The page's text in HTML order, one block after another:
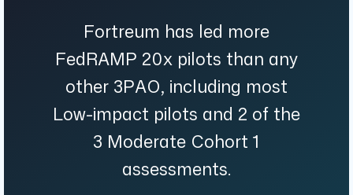
Fortreum has led more
FedRAMP 20x pilots than any
other 3PAO, including most
Low-impact pilots and 2 of the
3 Moderate Cohort 1
assessments.